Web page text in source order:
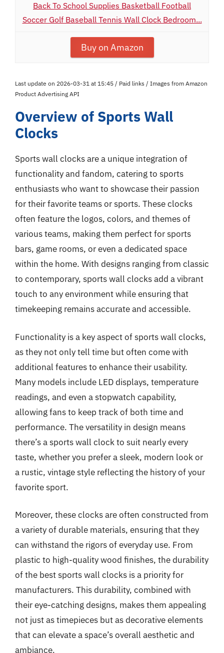
Back To School Supplies Basketball Football
Soccer Golf Baseball Tennis Wall Clock Bedroom...
Buy on Amazon
Last update on 2026-03-31 at 15:45 / Paid links / Images from Amazon
Product Advertising API
Overview of Sports Wall
Clocks
Sports wall clocks are a unique integration of
functionality and fandom, catering to sports
enthusiasts who want to showcase their passion
for their favorite teams or sports. These clocks
often feature the logos, colors, and themes of
various teams, making them perfect for sports
bars, game rooms, or even a dedicated space
within the home. With designs ranging from classic
to contemporary, sports wall clocks add a vibrant
touch to any environment while ensuring that
timekeeping remains accurate and accessible.
Functionality is a key aspect of sports wall clocks,
as they not only tell time but often come with
additional features to enhance their usability.
Many models include LED displays, temperature
readings, and even a stopwatch capability,
allowing fans to keep track of both time and
performance. The versatility in design means
there’s a sports wall clock to suit nearly every
taste, whether you prefer a sleek, modern look or
a rustic, vintage style reflecting the history of your
favorite sport.
Moreover, these clocks are often constructed from
a variety of durable materials, ensuring that they
can withstand the rigors of everyday use. From
plastic to high-quality wood finishes, the durability
of the best sports wall clocks is a priority for
manufacturers. This durability, combined with
their eye-catching designs, makes them appealing
not just as timepieces but as decorative elements
that can elevate a space’s overall aesthetic and
ambiance.